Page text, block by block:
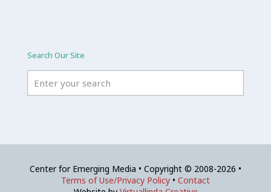
Search Our Site
Center for Emerging Media • Copyright © 2008-2026 •
Terms of Use/Privacy Policy • Contact